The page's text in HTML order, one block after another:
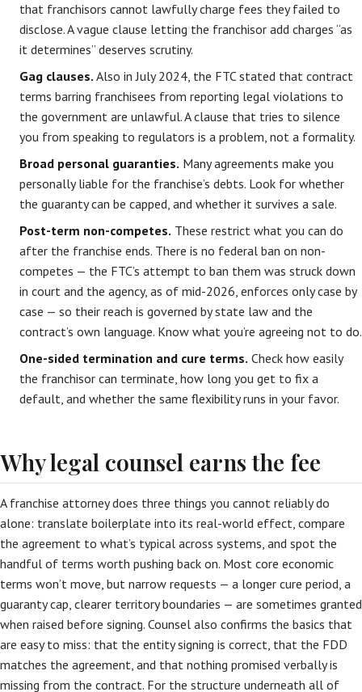
that franchisors cannot lawfully charge fees they failed to
disclose. A vague clause letting the franchisor add charges “as
it determines” deserves scrutiny.
Gag clauses. Also in July 2024, the FTC stated that contract
terms barring franchisees from reporting legal violations to
the government are unlawful. A clause that tries to silence
you from speaking to regulators is a problem, not a formality.
Broad personal guaranties. Many agreements make you
personally liable for the franchise’s debts. Look for whether
the guaranty can be capped, and whether it survives a sale.
Post-term non-competes. These restrict what you can do
after the franchise ends. There is no federal ban on non-
competes — the FTC’s attempt to ban them was struck down
in court and the agency, as of mid-2026, enforces only case by
case — so their reach is governed by state law and the
contract’s own language. Know what you’re agreeing not to do.
One-sided termination and cure terms. Check how easily
the franchisor can terminate, how long you get to fix a
default, and whether the same flexibility runs in your favor.
Why legal counsel earns the fee
A franchise attorney does three things you cannot reliably do
alone: translate boilerplate into its real-world effect, compare
the agreement to what’s typical across systems, and spot the
handful of terms worth pushing back on. Most core economic
terms won’t move, but narrow requests — a longer cure period, a
guaranty cap, clearer territory boundaries — are sometimes granted
when raised before signing. Counsel also confirms the basics that
are easy to miss: that the entity signing is correct, that the FDD
matches the agreement, and that nothing promised verbally is
missing from the contract. For the structure underneath all of